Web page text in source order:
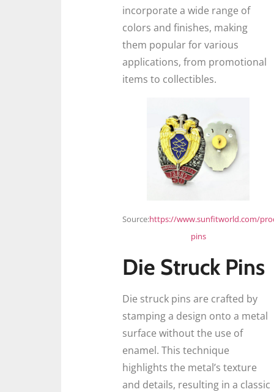
incorporate a wide range of
colors and finishes, making
them popular for various
applications, from promotional
items to collectibles.
Source:https://www.sunfitworld.com/
pins
Die Struck Pins
Die struck pins are crafted by
stamping a design onto a metal
surface without the use of
enamel. This technique
highlights the metal’s texture
and details, resulting in a classic